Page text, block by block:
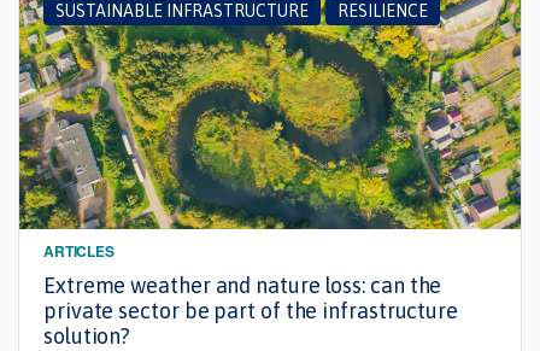
SUSTAINABLE INFRASTRUCTURE RESILIENCE
ARTICLES
Extreme weather and nature loss: can the
private sector be part of the infrastructure
solution?